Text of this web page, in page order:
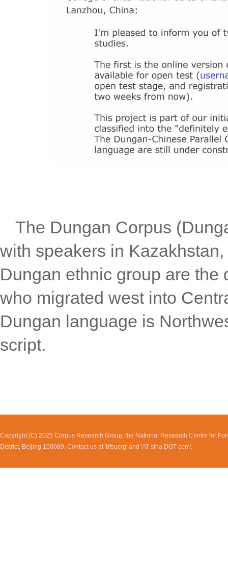
The Dungan Corpus
with speakers in
Dungan ethnic group are the
who migrated west into
Dungan language is
script.
Copyright (C) 2025 Corpus Research Group, the National Research Centre for
District, Beijing 100089. Contact us at 'bfsucrg' and 'AT sina DOT com'.